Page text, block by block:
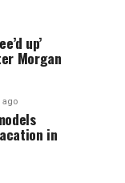
up’
Morgan
ago
in